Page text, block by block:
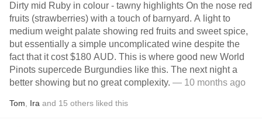
Dirty mid Ruby in colour - tawny highlights On the nose red
fruits (strawberries) with a touch of barnyard. A light to
medium weight palate showing red fruits and sweet spice,
but essentially a simple uncomplicated wine despite the
fact that it cost $180 AUD. This is where good new World
Pinots supercede Burgundies like this. The next night a
better showing but no great complexity. — 10 months ago
Tom Ira and 15 others liked this